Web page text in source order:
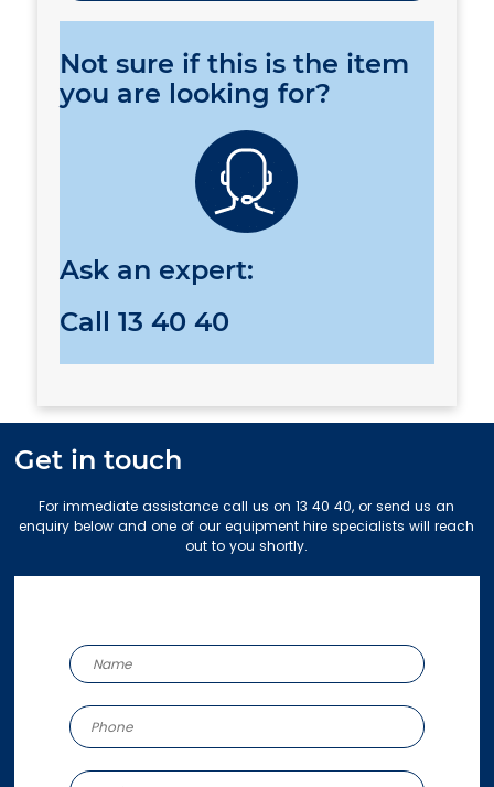
Not sure if this is the item
you are looking for?
Ask an expert:
Call 13 40 40
Get in touch
For immediate assistance call us on 13 40 40, or send us an
enquiry below and one of our equipment hire specialists will reach
out to you shortly.